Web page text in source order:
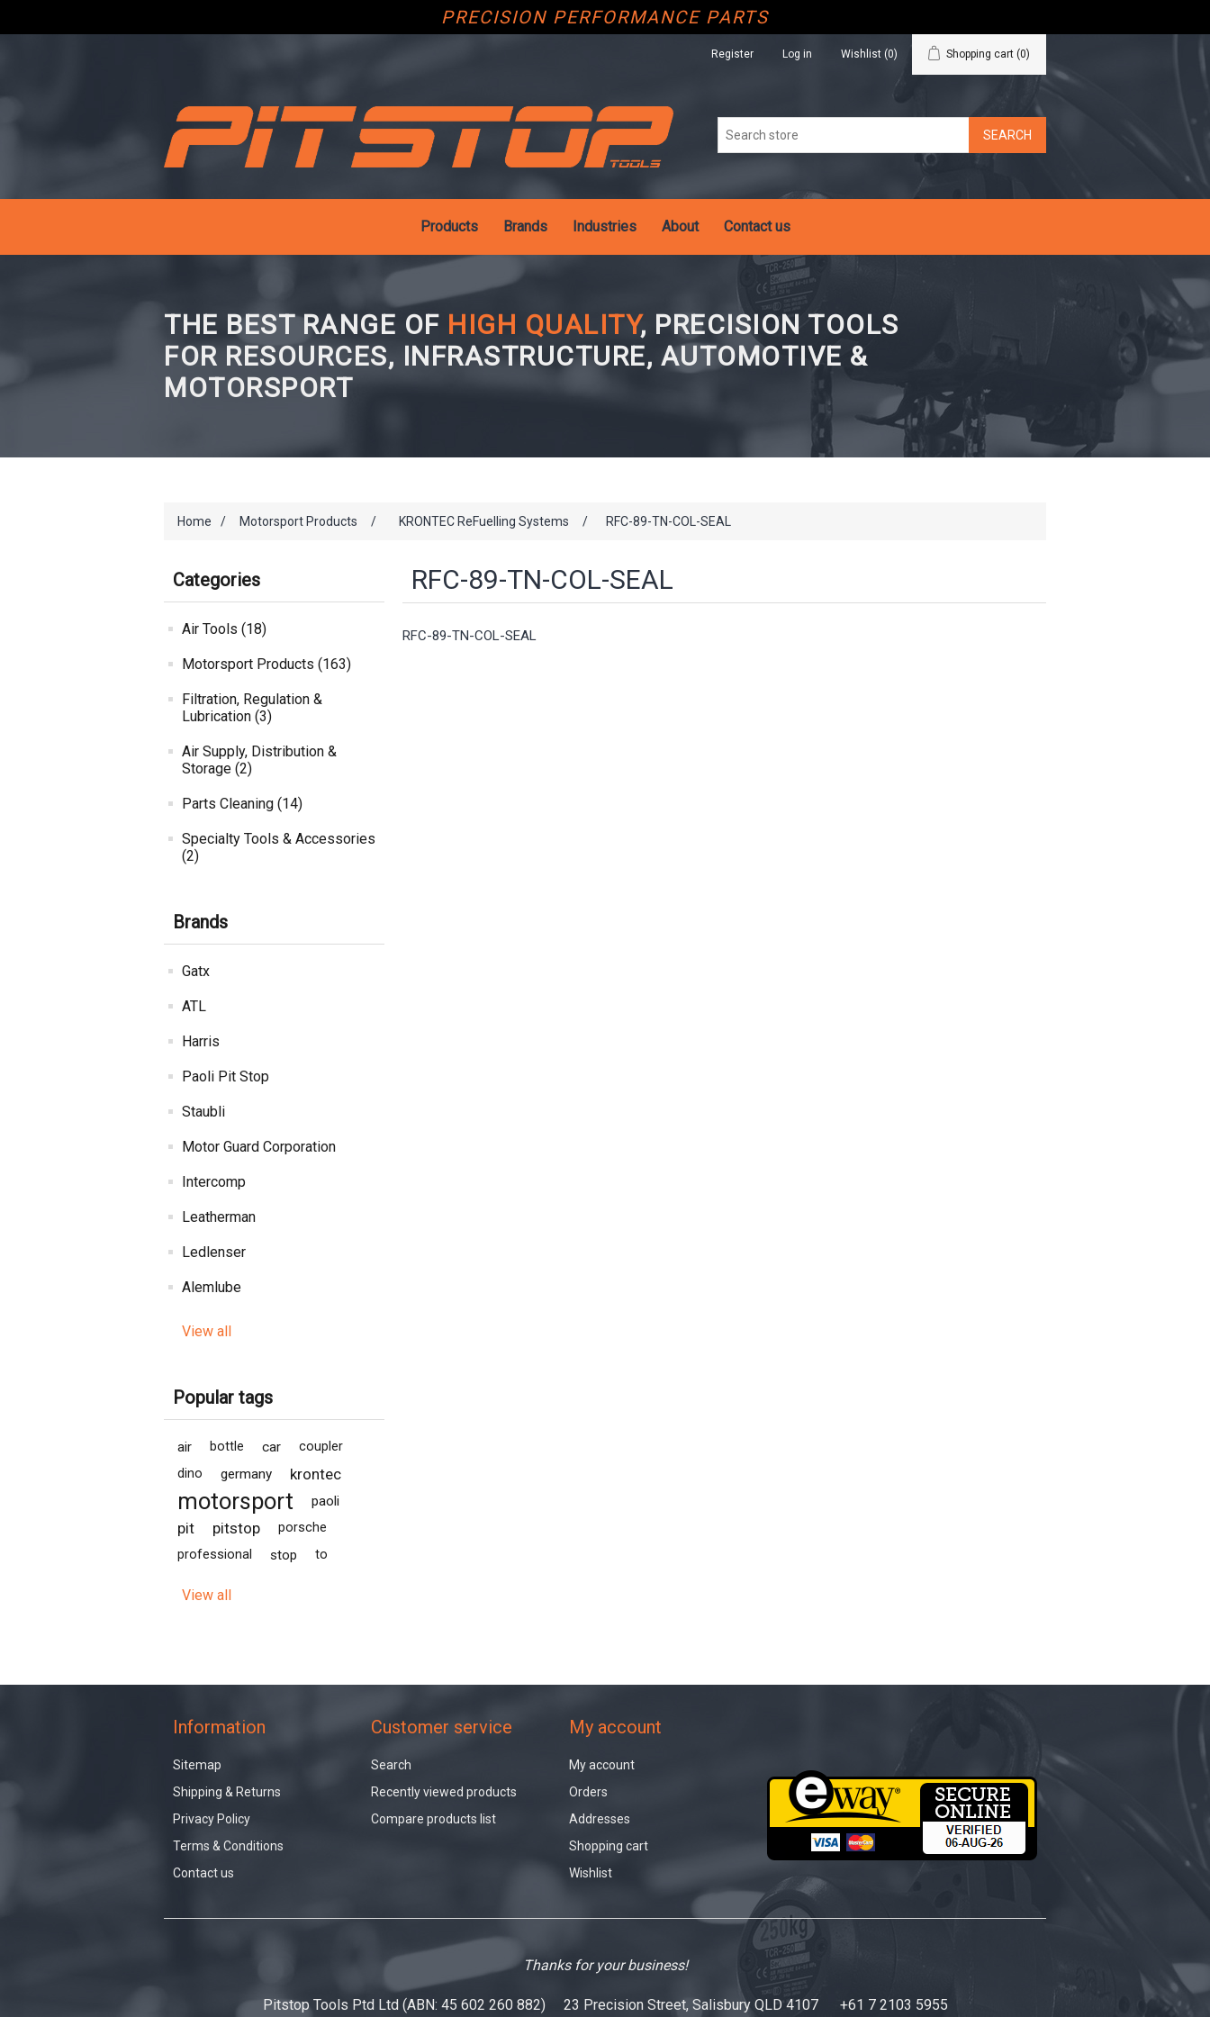
PRECISION PERFORMANCE PARTS
Register Log in Wishlist (0) Shopping cart (0)
Products Brands Industries About Contact us
THE BEST RANGE OF HIGH QUALITY, PRECISION TOOLS
FOR RESOURCES, INFRASTRUCTURE, AUTOMOTIVE &
MOTORSPORT
Home / Motorsport Products / KRONTEC ReFuelling Systems / RFC-89-TN-COL-SEAL
Categories
Air Tools (18)
Motorsport Products (163)
Filtration, Regulation &
Lubrication (3)
Air Supply, Distribution &
Storage (2)
Parts Cleaning (14)
Specialty Tools & Accessories
(2)
Brands
Gatx
ATL
Harris
Paoli Pit Stop
Staubli
Motor Guard Corporation
Intercomp
Leatherman
Ledlenser
Alemlube
View all
Popular tags
air bottle car
coupler
dino
germany krontec
motorsport paoli
pit pitstop
porsche
professional
stop to
View all
RFC-89-TN-COL-SEAL
RFC-89-TN-COL-SEAL
Information
Sitemap
Shipping & Returns
Privacy Policy
Terms & Conditions
Contact us
Customer service
Search
Recently viewed products
Compare products list
My account
My account
Orders
Addresses
Shopping cart
Wishlist
Thanks for your business!
Pitstop Tools Ptd Ltd (ABN: 45 602 260 882) 23 Precision Street, Salisbury QLD 4107 +61 7 2103 5955